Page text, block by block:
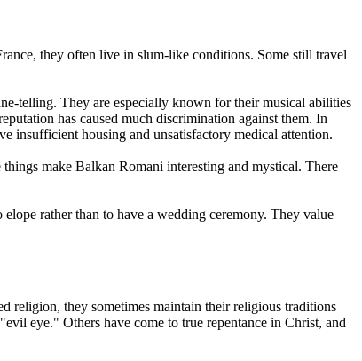
they often live in slum-like conditions. Some still travel
telling. They are especially known for their musical abilities
has caused much discrimination against them. In
insufficient housing and unsatisfactory medical attention.
make Balkan Romani interesting and mystical. There
rather than to have a wedding ceremony. They value
religion, they sometimes maintain their religious traditions
eye." Others have come to true repentance in Christ, and